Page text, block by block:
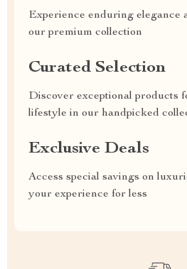
Experience enduring elegance
our premium collection
Curated Selection
Discover exceptional products
lifestyle in our handpicked
Exclusive Deals
Access special savings on
your experience for less